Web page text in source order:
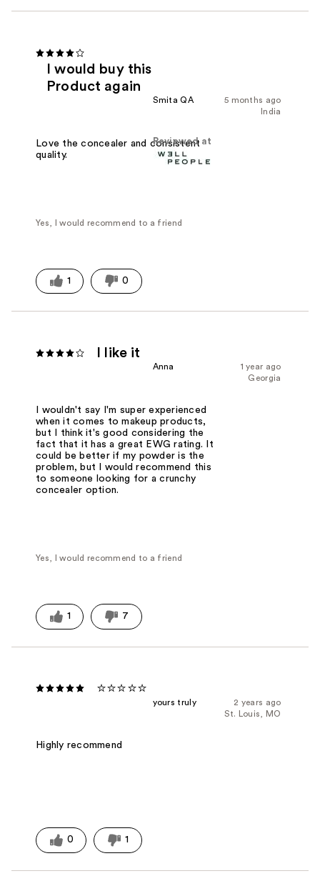
I would buy this
Product again
5 months ago
Smita QA
India
Reviewed at
Love the concealer and consistent
quality.
Yes, I would recommend to a friend
1 0
I like it
1 year ago
Anna
Georgia
I wouldn't say I'm super experienced
when it comes to makeup products,
but I think it's good considering the
fact that it has a great EWG rating. It
could be better if my powder is the
problem, but I would recommend this
to someone looking for a crunchy
concealer option.
Yes, I would recommend to a friend
1 7
⭐️⭐️⭐️⭐️⭐️
2 years ago
yours truly
St. Louis, MO
Highly recommend
0 1